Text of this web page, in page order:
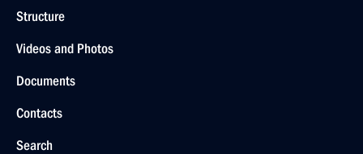
Structure
Videos and Photos
Documents
Contacts
Search